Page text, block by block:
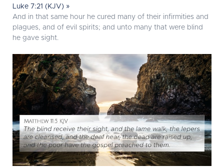
Luke 7:21 (KJV) »
And in that same hour he cured many of their infirmities and
plagues, and of evil spirits; and unto many that were blind
he gave sight.